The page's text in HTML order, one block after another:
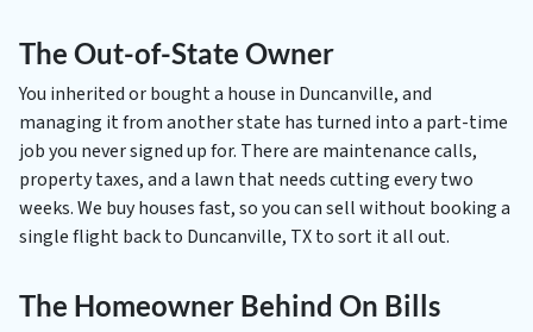
The Out-of-State Owner
You inherited or bought a house in Duncanville, and
managing it from another state has turned into a part-time
job you never signed up for. There are maintenance calls,
property taxes, and a lawn that needs cutting every two
weeks. We buy houses fast, so you can sell without booking a
single flight back to Duncanville, TX to sort it all out.
The Homeowner Behind On Bills